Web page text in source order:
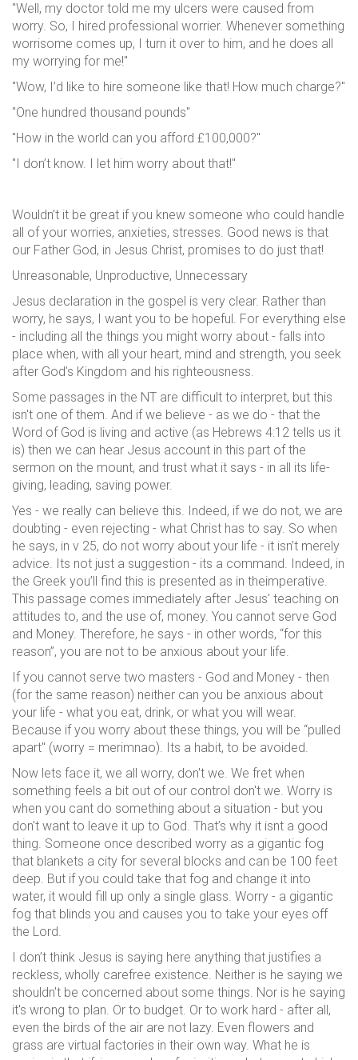
"Well, my doctor told me my ulcers were caused from
worry. So, I hired professional worrier. Whenever something
worrisome comes up, I turn it over to him, and he does all
my worrying for me!"
"Wow, I’d like to hire someone like that! How much charge?"
"One hundred thousand pounds"
"How in the world can you afford £100,000?"
"I don’t know. I let him worry about that!"
Wouldn’t it be great if you knew someone who could handle
all of your worries, anxieties, stresses. Good news is that
our Father God, in Jesus Christ, promises to do just that!
Unreasonable, Unproductive, Unnecessary
Jesus declaration in the gospel is very clear. Rather than
worry, he says, I want you to be hopeful. For everything else
- including all the things you might worry about - falls into
place when, with all your heart, mind and strength, you seek
after God’s Kingdom and his righteousness.
Some passages in the NT are difficult to interpret, but this
isn't one of them. And if we believe - as we do - that the
Word of God is living and active (as Hebrews 4:12 tells us it
is) then we can hear Jesus account in this part of the
sermon on the mount, and trust what it says - in all its life-
giving, leading, saving power.
Yes - we really can believe this. Indeed, if we do not, we are
doubting - even rejecting - what Christ has to say. So when
he says, in v 25, do not worry about your life - it isn’t merely
advice. Its not just a suggestion - its a command. Indeed, in
the Greek you’ll find this is presented as in theimperative.
This passage comes immediately after Jesus' teaching on
attitudes to, and the use of, money. You cannot serve God
and Money. Therefore, he says - in other words, “for this
reason”, you are not to be anxious about your life.
If you cannot serve two masters - God and Money - then
(for the same reason) neither can you be anxious about
your life - what you eat, drink, or what you will wear.
Because if you worry about these things, you will be “pulled
apart" (worry = merimnao). Its a habit, to be avoided.
Now lets face it, we all worry, don't we. We fret when
something feels a bit out of our control don't we. Worry is
when you cant do something about a situation - but you
don't want to leave it up to God. That’s why it isnt a good
thing. Someone once described worry as a gigantic fog
that blankets a city for several blocks and can be 100 feet
deep. But if you could take that fog and change it into
water, it would fill up only a single glass. Worry - a gigantic
fog that blinds you and causes you to take your eyes off
the Lord.
I don’t think Jesus is saying here anything that justifies a
reckless, wholly carefree existence. Neither is he saying we
shouldn't be concerned about some things. Nor is he saying
it's wrong to plan. Or to budget. Or to work hard - after all,
even the birds of the air are not lazy. Even flowers and
grass are virtual factories in their own way. What he is